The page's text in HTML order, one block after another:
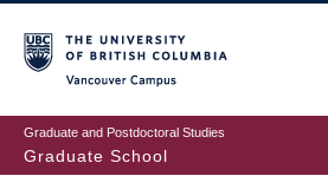
to
main
content
Graduate and Postdoctoral Studies
Graduate School